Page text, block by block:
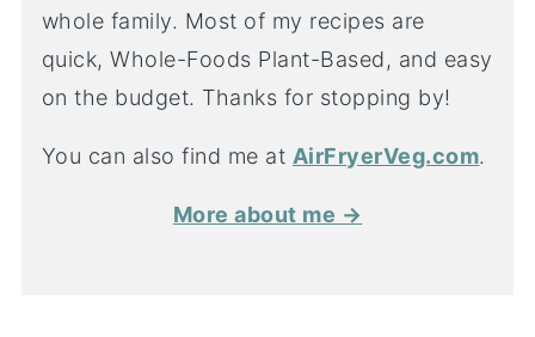
whole family. Most of my recipes are
quick, Whole-Foods Plant-Based, and easy
on the budget. Thanks for stopping by!
You can also find me at AirFryerVeg.com.
More about me →